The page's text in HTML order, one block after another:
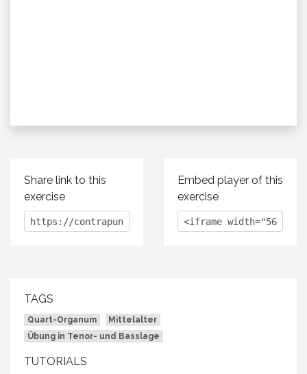
Share link to this
exercise
Embed player of this
exercise
TAGS
Quart-Organum
Mittelalter
Übung in Tenor- und Basslage
TUTORIALS